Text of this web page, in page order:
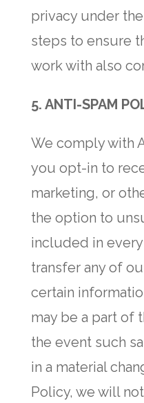
privacy under
steps to ensure
work with also
5. ANTI-SPAM
We comply with
you opt-in to
marketing, or
the option to
included in
transfer any of
certain
may be a part of
the event such
in a material
Policy, we will